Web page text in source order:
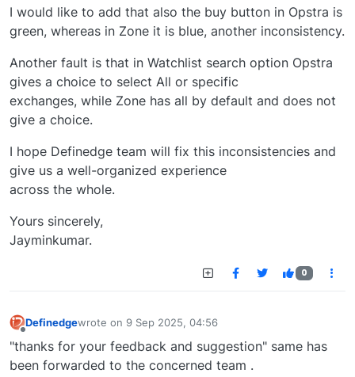
I would like to add that also the buy button in Opstra is
green, whereas in Zone it is blue, another inconsistency.
Another fault is that in Watchlist search option Opstra
gives a choice to select All or specific
exchanges, while Zone has all by default and does not
give a choice.
I hope Definedge team will fix this inconsistencies and
give us a well-organized experience
across the whole.
Yours sincerely,
Jayminkumar.
0
Definedgewrote on 9 Sep 2025, 04:56
last edited by
"thanks for your feedback and suggestion" same has
been forwarded to the concerned team .